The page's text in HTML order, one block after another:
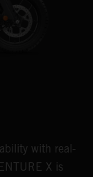
with real-
X is